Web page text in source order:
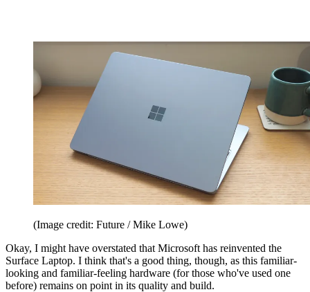
(Image credit: Future / Mike Lowe)
Okay, I might have overstated that Microsoft has reinvented the
Surface Laptop. I think that's a good thing, though, as this familiar-
looking and familiar-feeling hardware (for those who've used one
before) remains on point in its quality and build.